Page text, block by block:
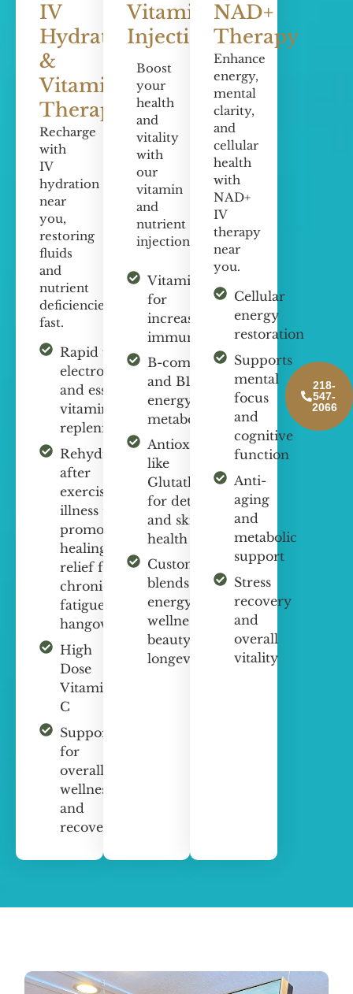
IV
Hydration
&
Vitamin
Therapy
Recharge
with
IV
hydration
near
you,
restoring
fluids
and
nutrient
deficiencies
fast.
Rapid fluid,
electrolyte,
and essential
vitamin
replenishment
Rehydration
after
exercise or
illness to
promote
healing,
relief from
chronic
fatigue and
hangovers
High
Dose
Vitamin
C
Support
for
overall
wellness
and
recovery
Vitamin
Injections
Boost
your
health
and
vitality
with
our
vitamin
and
nutrient
injections.
Vitamin C
for
increasing
immunity
B-complex
and B12 for
energy and
metabolism
Antioxidants
like
Glutathione
for detox
and skin
health
Customized
blends for
energy,
wellness,
beauty, and
longevity
NAD+
Therapy
Enhance
energy,
mental
clarity,
and
cellular
health
with
NAD+
IV
therapy
near
you.
Cellular
energy
restoration
Supports
mental
focus
and
cognitive
function
Anti-
aging
and
metabolic
support
Stress
recovery
and
overall
vitality
218-
547-
2066